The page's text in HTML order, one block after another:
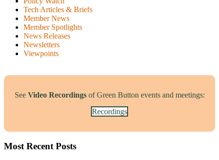
Tech Articles & Briefs
Member News
Member Spotlights
News Releases
Newsletters
Viewpoints
See Video Recordingsof Green Button events and meetings:
Recordings
Most Recent Posts